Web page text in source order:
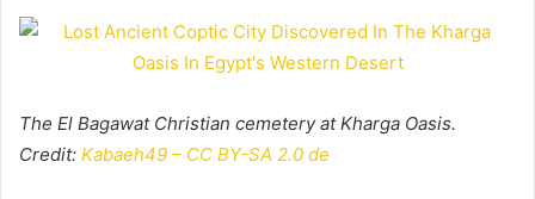
The El Bagawat Christian cemetery at Kharga Oasis.
Credit: Kabaeh49 – CC BY-SA 2.0 de